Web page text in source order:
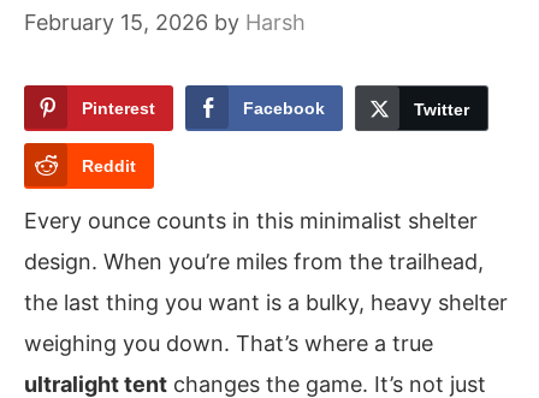
February 15, 2026 by Harsh
Pinterest Facebook Twitter
Reddit
Every ounce counts in this minimalist shelter
design. When you’re miles from the trailhead,
the last thing you want is a bulky, heavy shelter
weighing you down. That’s where a true
ultralight tent changes the game. It’s not just